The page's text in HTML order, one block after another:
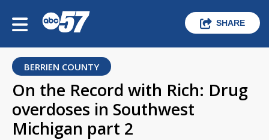
SHARE
BERRIEN COUNTY
On the Record with Rich: Drug
overdoses in Southwest
Michigan part 2